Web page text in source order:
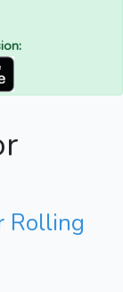
Rolling